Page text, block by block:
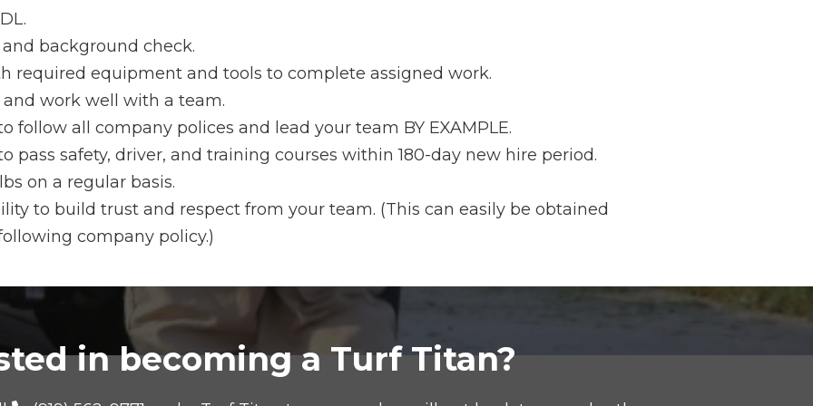
background check.
required equipment and tools to complete assigned work.
work well with a team.
follow all company polices and lead your team BY EXAMPLE.
pass safety, driver, and training courses within 180-day new hire period.
on a regular basis.
to build trust and respect from your team. (This can easily be obtained
company policy.)
in becoming a Turf Titan?